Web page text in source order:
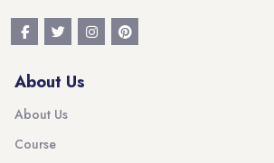
About Us
About Us
Course